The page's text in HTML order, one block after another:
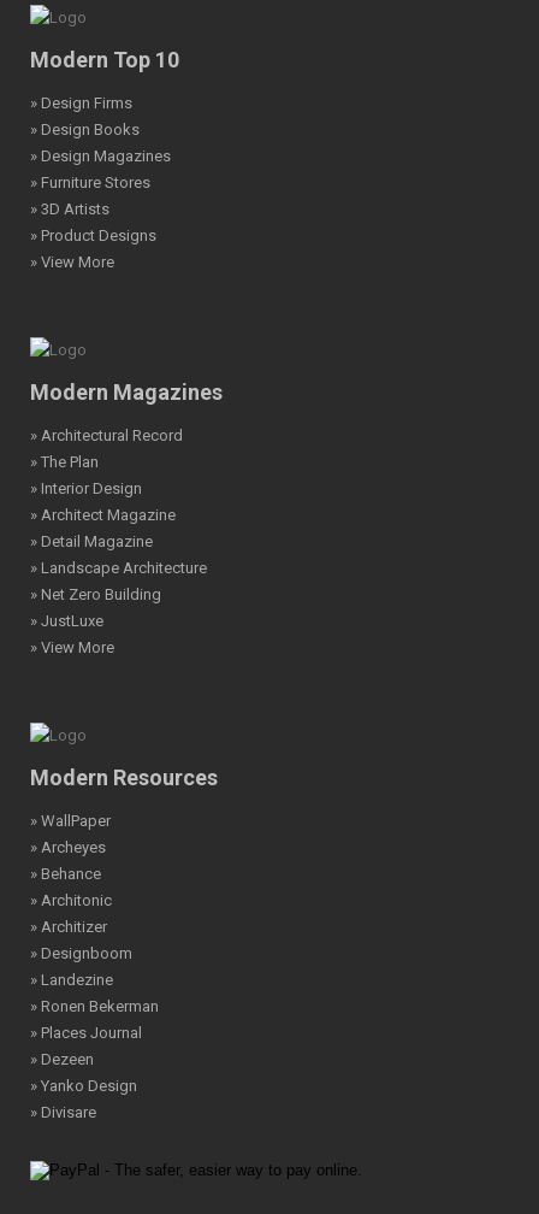
Modern Top 10
» Design Firms
» Design Books
» Design Magazines
» Furniture Stores
» 3D Artists
» Product Designs
» View More
Modern Magazines
» Architectural Record
» The Plan
» Interior Design
» Architect Magazine
» Detail Magazine
» Landscape Architecture
» Net Zero Building
» JustLuxe
» View More
Modern Resources
» WallPaper
» Archeyes
» Behance
» Architonic
» Architizer
» Designboom
» Landezine
» Ronen Bekerman
» Places Journal
» Dezeen
» Yanko Design
» Divisare